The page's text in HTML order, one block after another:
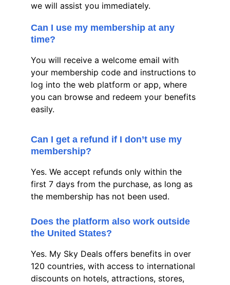
Can I use my membership at any
time?
You will receive a welcome email with
your membership code and instructions to
log into the web platform or app, where
you can browse and redeem your benefits
easily.
Does the platform also work outside
the United States?
Yes. My Sky Deals offers benefits in over
120 countries, with access to international
discounts on hotels, attractions, stores,
we will assist you immediately.
Can I get a refund if I don’t use my
membership?
Yes. We accept refunds only within the
first 7 days from the purchase, as long as
the membership has not been used.